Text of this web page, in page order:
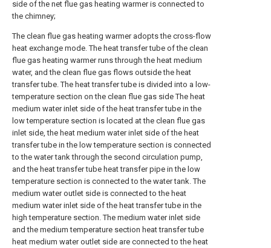
side of the net flue gas heating warmer is connected to
the chimney;
The clean flue gas heating warmer adopts the cross-flow
heat exchange mode. The heat transfer tube of the clean
flue gas heating warmer runs through the heat medium
water, and the clean flue gas flows outside the heat
transfer tube. The heat transfer tube is divided into a low-
temperature section on the clean flue gas side The heat
medium water inlet side of the heat transfer tube in the
low temperature section is located at the clean flue gas
inlet side, the heat medium water inlet side of the heat
transfer tube in the low temperature section is connected
to the water tank through the second circulation pump,
and the heat transfer tube heat transfer pipe in the low
temperature section is connected to the water tank. The
medium water outlet side is connected to the heat
medium water inlet side of the heat transfer tube in the
high temperature section. The medium water inlet side
and the medium temperature section heat transfer tube
heat medium water outlet side are connected to the heat